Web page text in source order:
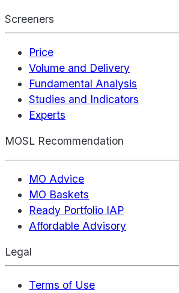
Screeners
Price
Volume and Delivery
Fundamental Analysis
Studies and Indicators
Experts
MOSL Recommendation
MO Advice
MO Baskets
Ready Portfolio IAP
Affordable Advisory
Legal
Terms of Use